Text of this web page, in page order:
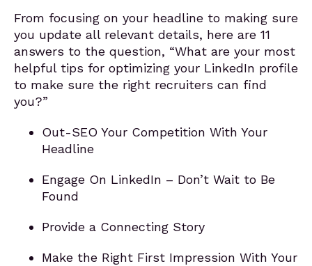
From focusing on your headline to making sure
you update all relevant details, here are 11
answers to the question, “What are your most
helpful tips for optimizing your LinkedIn profile
to make sure the right recruiters can find
you?”
Out-SEO Your Competition With Your
Headline
Engage On LinkedIn – Don’t Wait to Be
Found
Provide a Connecting Story
Make the Right First Impression With Your